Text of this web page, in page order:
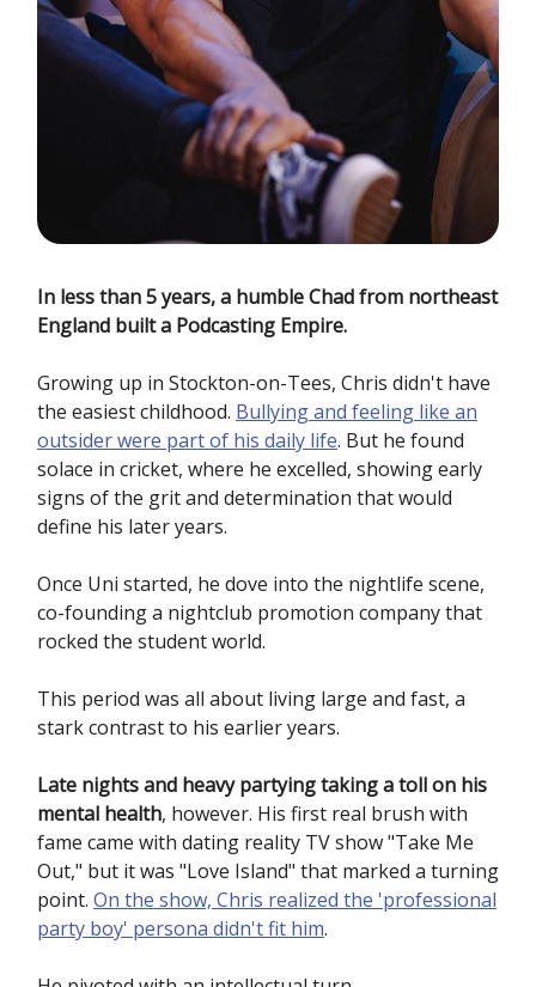
In less than 5 years, a humble Chad from northeast
England built a Podcasting Empire.
Growing up in Stockton-on-Tees, Chris didn't have
the easiest childhood. Bullying and feeling like an
outsider were part of his daily life. But he found
solace in cricket, where he excelled, showing early
signs of the grit and determination that would
define his later years.
Once Uni started, he dove into the nightlife scene,
co-founding a nightclub promotion company that
rocked the student world.
This period was all about living large and fast, a
stark contrast to his earlier years.
Late nights and heavy partying taking a toll on his
mental health, however. His first real brush with
fame came with dating reality TV show "Take Me
Out," but it was "Love Island" that marked a turning
point. On the show, Chris realized the 'professional
party boy' persona didn't fit him.